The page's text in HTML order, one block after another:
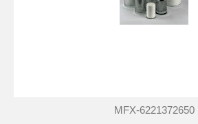
MFX-6221372650